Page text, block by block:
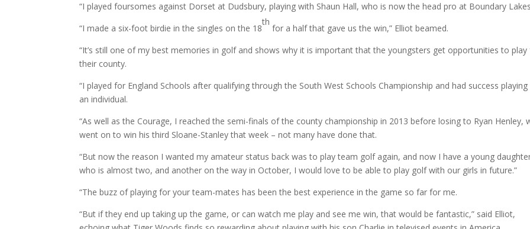
“I played foursomes against Dorset at Dudsbury, playing with Shaun Hall, who is now the head pro at Boundary
“I made a six-foot birdie in the singles on the 18
th
for a half that gave us the win,” Elliot beamed.
“It’s still one of my best memories in golf and shows why it is important that the youngsters get opportunities to play
their county.
“I played for England Schools after qualifying through the South West Schools Championship and had success playing
an individual.
“As well as the Courage, I reached the semi-finals of the county championship in 2013 before losing to Ryan Henley,
went on to win his third Sloane-Stanley that week – not many have done that.
“But now the reason I wanted my amateur status back was to play team golf again, and now I have a young
who is almost two, and another on the way in October, I would love to be able to play golf with our girls in future.”
“The buzz of playing for your team-mates has been the best experience in the game so far for me.
“But if they end up taking up the game, or can watch me play and see me win, that would be fantastic,” said Elliot,